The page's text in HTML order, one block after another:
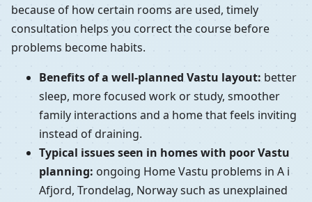
because of how certain rooms are used, timely
consultation helps you correct the course before
problems become habits.
Benefits of a well-planned Vastu layout: better
sleep, more focused work or study, smoother
family interactions and a home that feels inviting
instead of draining.
Typical issues seen in homes with poor Vastu
planning: ongoing Home Vastu problems in A i
Afjord, Trondelag, Norway such as unexplained